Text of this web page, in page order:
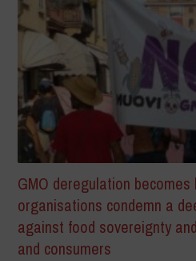
GMO deregulation becomes
organisations condemn a
against food sovereignty
and consumers